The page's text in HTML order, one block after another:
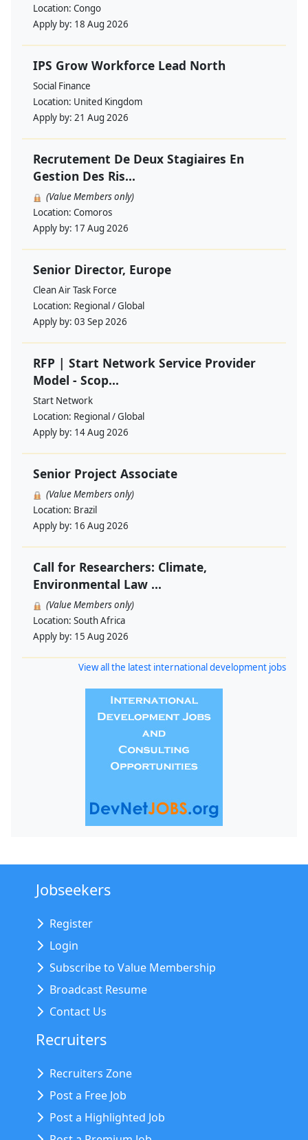
Location: Congo
Apply by: 18 Aug 2026
IPS Grow Workforce Lead North
Social Finance
Location: United Kingdom
Apply by: 21 Aug 2026
Recrutement De Deux Stagiaires En
Gestion Des Ris...
(Value Members only)
Location: Comoros
Apply by: 17 Aug 2026
Senior Director, Europe
Clean Air Task Force
Location: Regional / Global
Apply by: 03 Sep 2026
RFP | Start Network Service Provider
Model - Scop...
Start Network
Location: Regional / Global
Apply by: 14 Aug 2026
Senior Project Associate
(Value Members only)
Location: Brazil
Apply by: 16 Aug 2026
Call for Researchers: Climate,
Environmental Law ...
(Value Members only)
Location: South Africa
Apply by: 15 Aug 2026
View all the latest international development jobs
Jobseekers
Register
Login
Subscribe to Value Membership
Broadcast Resume
Contact Us
Recruiters
Recruiters Zone
Post a Free Job
Post a Highlighted Job